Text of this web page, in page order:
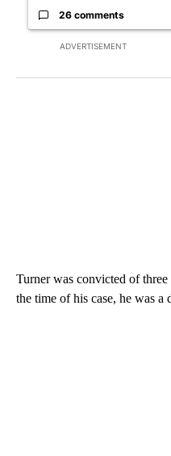
ADVERTISEMENT
26 comments
Turner was convicted of
the time of his case, he was a